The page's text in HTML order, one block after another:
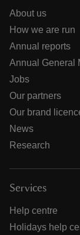
About us
How we are run
Annual reports
Annual General
Jobs
Our partners
Our brand
News
Research
Services
Help centre
Holidays help